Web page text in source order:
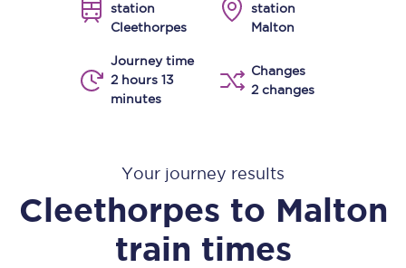
station
Cleethorpes
station
Malton
Journey time
2 hours 13
minutes
Changes
2 changes
Your journey results
Cleethorpes to Malton
train times